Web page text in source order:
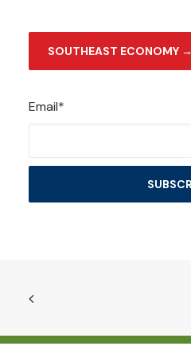
SOUTHEAST ECONOMY →
Email*